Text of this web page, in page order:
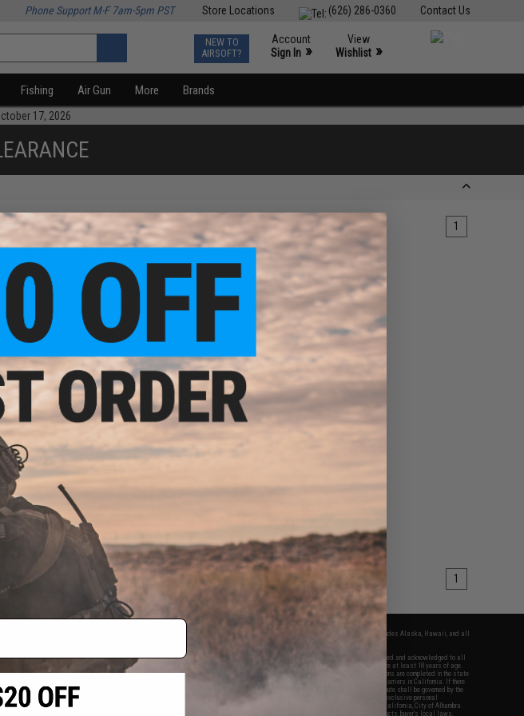
Contact Us
(626) 286-0360
Store Locations
Phone Support M-F 7am-5pm PST
NEW TO
AIRSOFT?
Account
Sign In »
View
Wishlist »
Fishing Air Gun More Brands
17, 2026
1
1
Rd.
91803
PST
* Free shipping offers apply only to orders shipped within the continental United States. This excludes Alaska, Hawaii, and all
By accessing any of Evike.com's services and products provided, you will have read, agreed, verified and acknowledged to all
the conditions in Evike.com's
and to all of our waivers and disclaimers below: You are at least 18 years of age.
All goods sold on Evike.com are specifically for Airsoft gaming purposes only. All sale transactions are completed in the state
of California under California law and regulations. All shipping are done via buyer selected/paid carriers in California. If there
is any dispute about or involving Evike.com's services or products provided, you agree that the dispute shall be governed by the
laws of the State of California, USA, without regard to conflict of law provisions and you agree to exclusive personal
jurisdiction and venue in the state and federal courts of the United States located in the state of California, City of Alhambra.
Buyer assumes full responsibility of all liabilities, damages, injuries, modifications done to products, buyer's local laws,